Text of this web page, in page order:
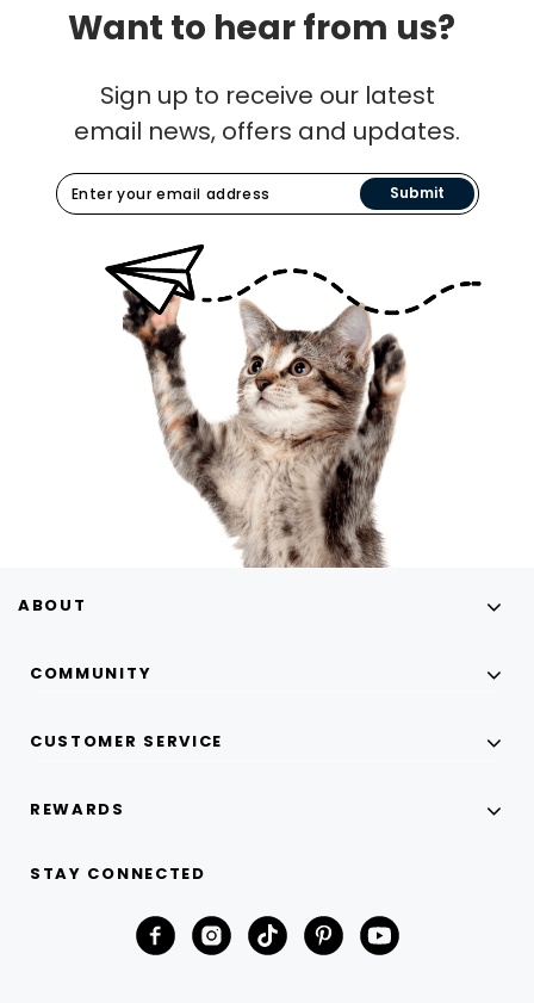
Want to hear from us?
Sign up to receive our latest
email news, offers and updates.
Submit
ABOUT
COMMUNITY
CUSTOMER SERVICE
REWARDS
STAY CONNECTED